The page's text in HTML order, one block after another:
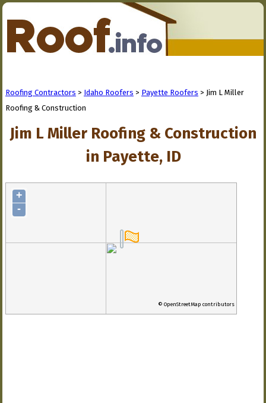
Roofing Contractors > Idaho Roofers > Payette Roofers > Jim L Miller
Roofing & Construction
Jim L Miller Roofing & Construction
in Payette, ID
+
-
© OpenStreetMap contributors